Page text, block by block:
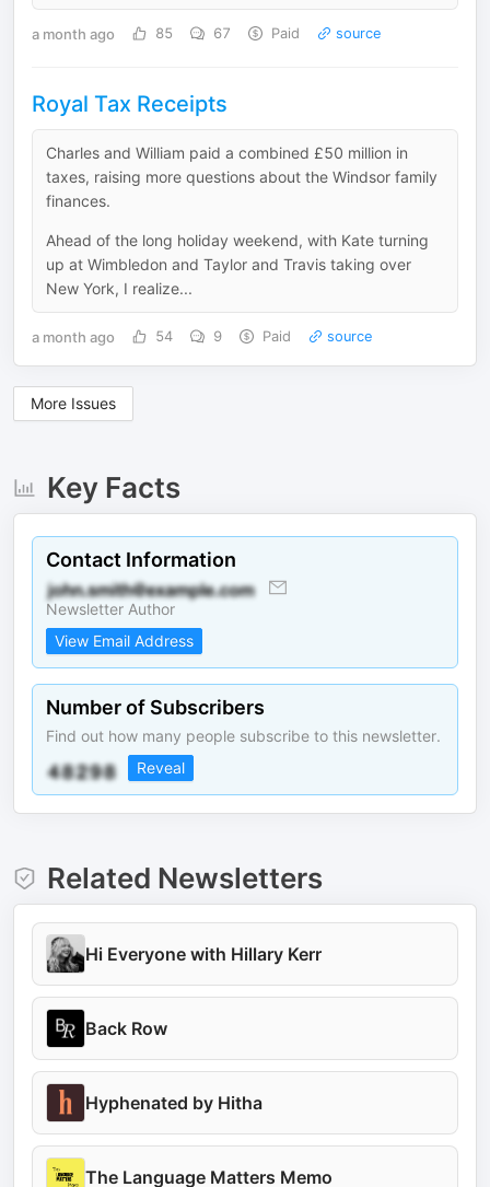
a month ago 85 67 Paid source
Royal Tax Receipts
Charles and William paid a combined £50 million in
taxes, raising more questions about the Windsor family
finances.
Ahead of the long holiday weekend, with Kate turning
up at Wimbledon and Taylor and Travis taking over
New York, I realize...
a month ago 54 9 Paid source
More Issues
Key Facts
Contact Information
Newsletter Author
View Email Address
Number of Subscribers
Find out how many people subscribe to this newsletter.
Reveal
Related Newsletters
Hi Everyone with Hillary Kerr
Back Row
Hyphenated by Hitha
The Language Matters Memo